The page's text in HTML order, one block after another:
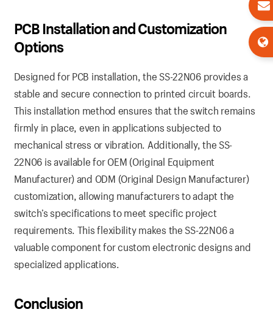
PCB Installation and Customization
Options
Designed for PCB installation, the SS-22N06 provides a
stable and secure connection to printed circuit boards.
This installation method ensures that the switch remains
firmly in place, even in applications subjected to
mechanical stress or vibration. Additionally, the SS-
22N06 is available for OEM (Original Equipment
Manufacturer) and ODM (Original Design Manufacturer)
customization, allowing manufacturers to adapt the
switch’s specifications to meet specific project
requirements. This flexibility makes the SS-22N06 a
valuable component for custom electronic designs and
specialized applications.
Conclusion